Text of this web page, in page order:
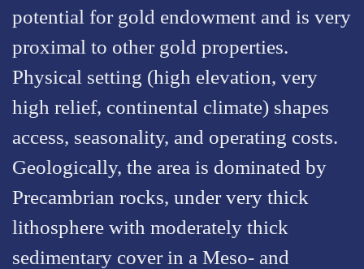
potential for gold endowment and is very
proximal to other gold properties.
Physical setting (high elevation, very
high relief, continental climate) shapes
access, seasonality, and operating costs.
Geologically, the area is dominated by
Precambrian rocks, under very thick
lithosphere with moderately thick
sedimentary cover in a Meso- and